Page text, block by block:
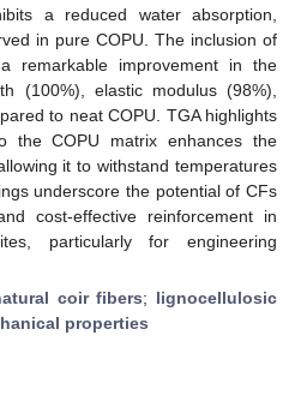
a reduced water absorption,
in pure COPU. The inclusion of
remarkable improvement in the
(100%), elastic modulus (98%),
to neat COPU. TGA highlights
the COPU matrix enhances the
it to withstand temperatures
underscore the potential of CFs
cost-effective reinforcement in
particularly for engineering
coir fibers; lignocellulosic
properties